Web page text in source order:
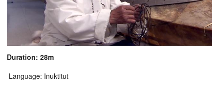
Duration: 28m
Language: Inuktitut